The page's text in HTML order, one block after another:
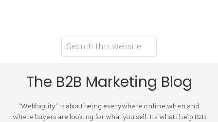
The B2B Marketing Blog
"Webbiquity" is about being everywhere online when and
where buyers are looking for what you sell. It's what I help B2B